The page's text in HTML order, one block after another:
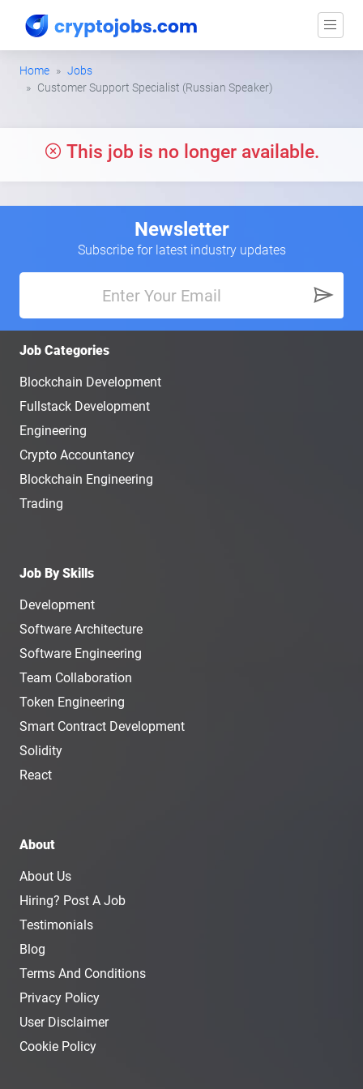
Home
Jobs
Customer Support Specialist (Russian Speaker)
This job is no longer available.
Newsletter
Subscribe for latest industry updates
Job Categories
Blockchain Development
Fullstack Development
Engineering
Crypto Accountancy
Blockchain Engineering
Trading
Job By Skills
Development
Software Architecture
Software Engineering
Team Collaboration
Token Engineering
Smart Contract Development
Solidity
React
About
About Us
Hiring? Post A Job
Testimonials
Blog
Terms And Conditions
Privacy Policy
User Disclaimer
Cookie Policy